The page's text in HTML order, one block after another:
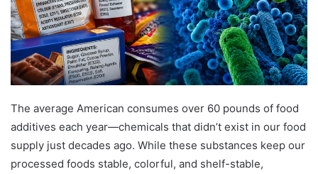
The average American consumes over 60 pounds of food
additives each year—chemicals that didn’t exist in our food
supply just decades ago. While these substances keep our
processed foods stable, colorful, and shelf-stable,